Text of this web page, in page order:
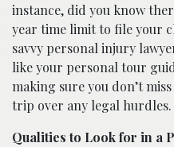
instance, did you know
year time limit to file your
savvy personal injury
like your personal tour
making sure you don’t
trip over any legal hurdles.
Qualities to Look for in a